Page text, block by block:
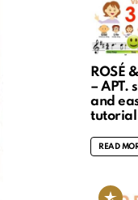
ROSÉ
– APT.
and
tutorial
READ